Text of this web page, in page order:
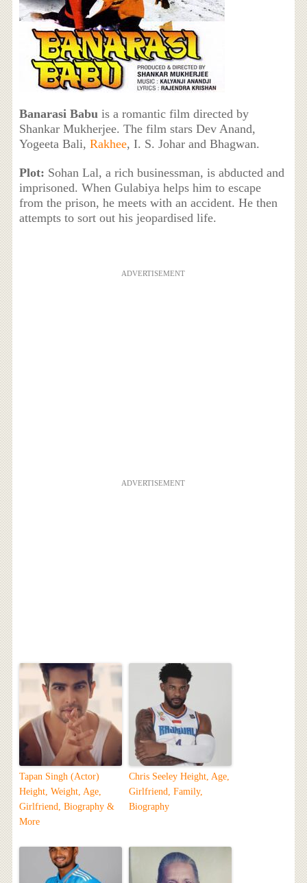
Banarasi Babuis a romantic film directed by
Shankar Mukherjee. The film stars Dev Anand,
Yogeeta Bali, Rakhee, I. S. Johar and Bhagwan.
Plot: Sohan Lal, a rich businessman, is abducted and
imprisoned. When Gulabiya helps him to escape
from the prison, he meets with an accident. He then
attempts to sort out his jeopardised life.
ADVERTISEMENT
ADVERTISEMENT
Tapan Singh (Actor)
Height, Weight, Age,
Girlfriend, Biography &
More
Chris Seeley Height, Age,
Girlfriend, Family,
Biography